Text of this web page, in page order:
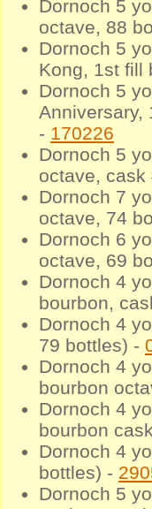
Dornoch 5
octave, 88
Dornoch 5
Kong, 1st fill
Dornoch 5
Anniversary,
- 170226
Dornoch 5
octave,
Dornoch 7
octave, 74
Dornoch 6
octave, 69
Dornoch 4
bourbon,
Dornoch 4
79 bottles) -
Dornoch 4
bourbon
Dornoch 4
bourbon
Dornoch 4
bottles) -
Dornoch 5